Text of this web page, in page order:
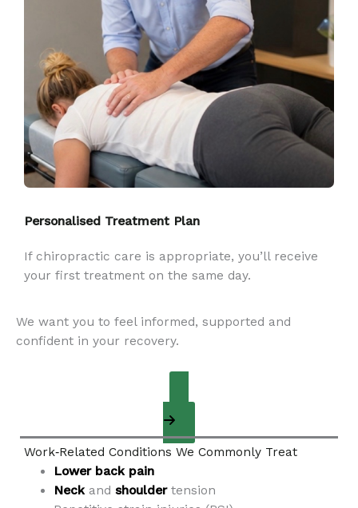
Personalised Treatment Plan
If chiropractic care is appropriate, you’ll receive
your first treatment on the same day.
We want you to feel informed, supported and
confident in your recovery.
Appointment Request
Work‑Related Conditions We Commonly Treat
Lower back pain
Neckand shouldertension